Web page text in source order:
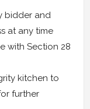
bidder and
at any time
with Section 28
kitchen to
further